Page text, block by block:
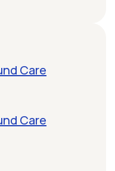
Care
Care